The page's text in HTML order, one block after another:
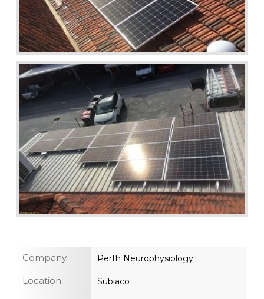
Company Perth Neurophysiology
Location Subiaco